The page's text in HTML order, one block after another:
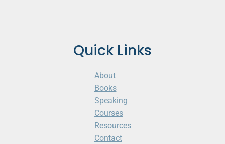
Quick Links
About
Books
Speaking
Courses
Resources
Contact